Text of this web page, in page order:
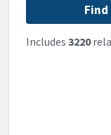
Includes 3220